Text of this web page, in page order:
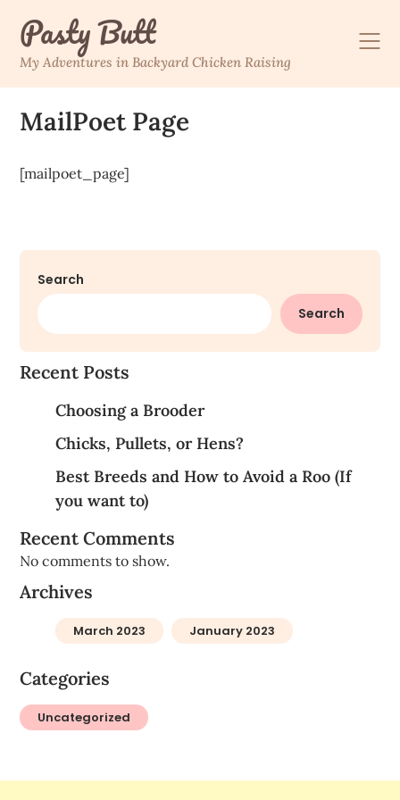
content
Pasty Butt
My Adventures in Backyard Chicken Raising
MailPoet Page
[mailpoet_page]
Search
Search
Recent Posts
Choosing a Brooder
Chicks, Pullets, or Hens?
Best Breeds and How to Avoid a Roo (If
you want to)
Recent Comments
No comments to show.
Archives
March 2023 January 2023
Categories
Uncategorized